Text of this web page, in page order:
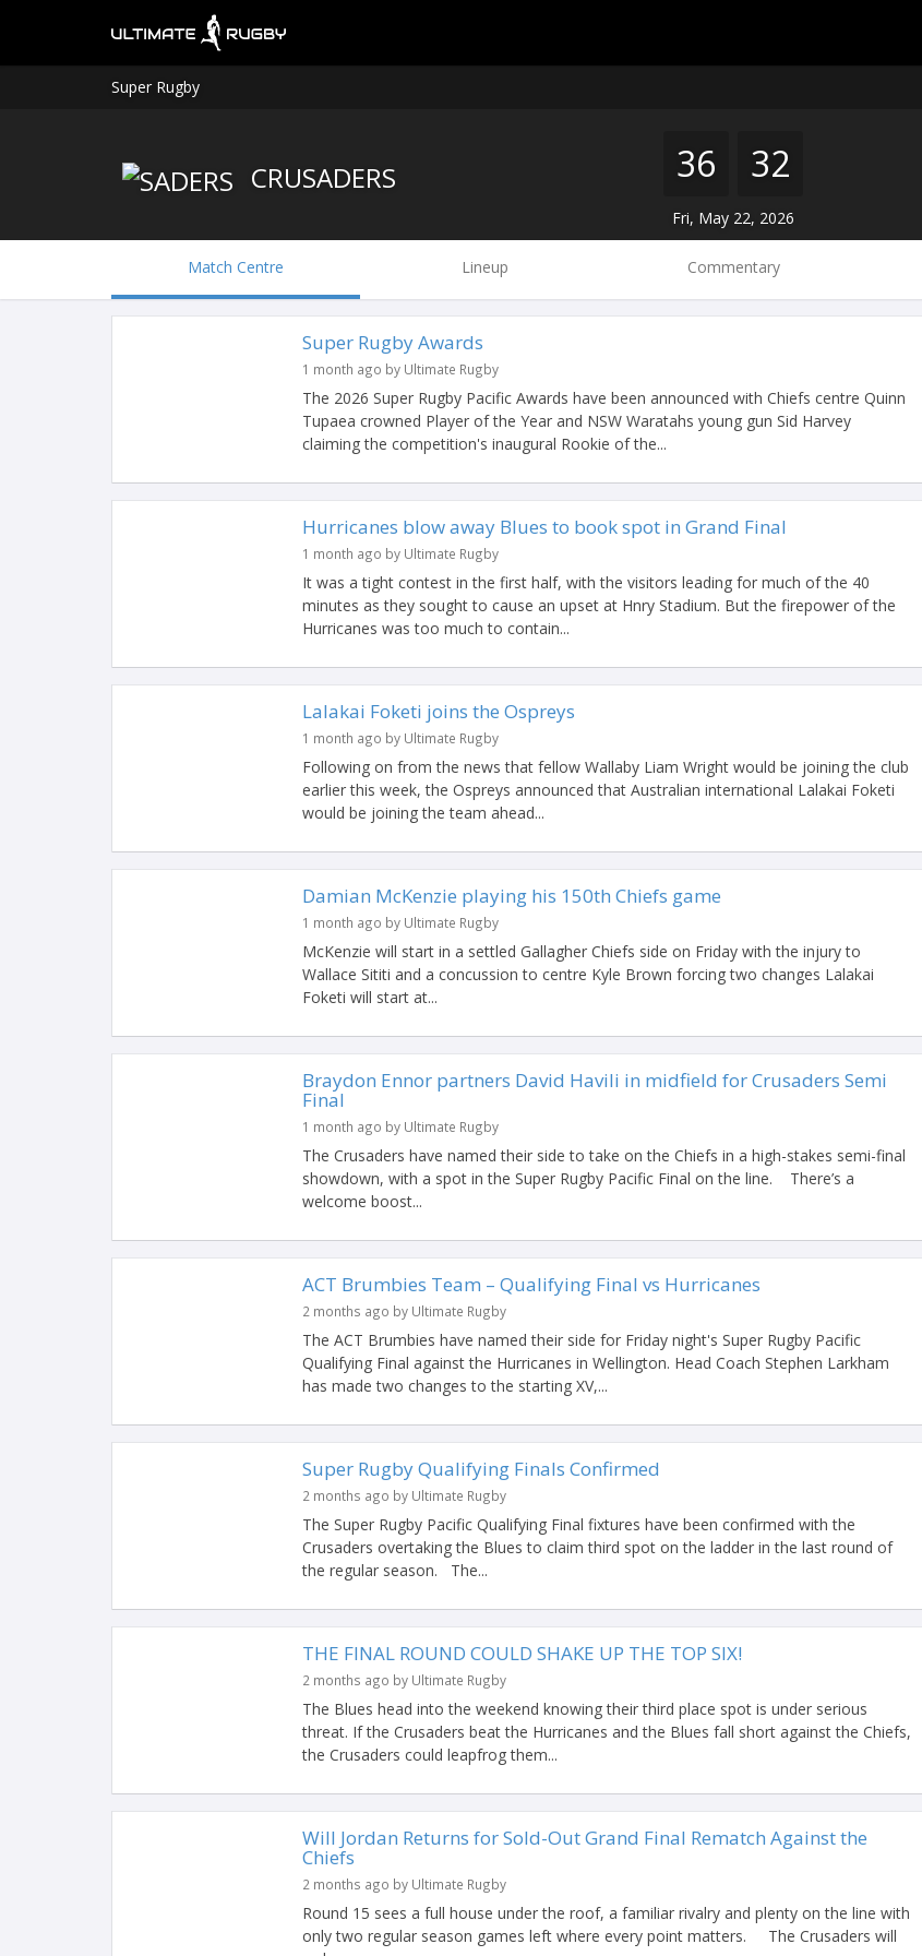
Super Rugby
CRUSADERS 36 32
Fri, May 22, 2026
Match Centre Lineup Commentary
Super Rugby Awards
1 month ago by Ultimate Rugby
The 2026 Super Rugby Pacific Awards have been announced with Chiefs centre Quinn
Tupaea crowned Player of the Year and NSW Waratahs young gun Sid Harvey
claiming the competition's inaugural Rookie of the...
Hurricanes blow away Blues to book spot in Grand Final
1 month ago by Ultimate Rugby
It was a tight contest in the first half, with the visitors leading for much of the 40
minutes as they sought to cause an upset at Hnry Stadium. But the firepower of the
Hurricanes was too much to contain...
Lalakai Foketi joins the Ospreys
1 month ago by Ultimate Rugby
Following on from the news that fellow Wallaby Liam Wright would be joining the club
earlier this week, the Ospreys announced that Australian international Lalakai Foketi
would be joining the team ahead...
Damian McKenzie playing his 150th Chiefs game
1 month ago by Ultimate Rugby
McKenzie will start in a settled Gallagher Chiefs side on Friday with the injury to
Wallace Sititi and a concussion to centre Kyle Brown forcing two changes Lalakai
Foketi will start at...
Braydon Ennor partners David Havili in midfield for Crusaders Semi
Final
1 month ago by Ultimate Rugby
The Crusaders have named their side to take on the Chiefs in a high-stakes semi-final
showdown, with a spot in the Super Rugby Pacific Final on the line. There’s a
welcome boost...
ACT Brumbies Team – Qualifying Final vs Hurricanes
2 months ago by Ultimate Rugby
The ACT Brumbies have named their side for Friday night's Super Rugby Pacific
Qualifying Final against the Hurricanes in Wellington. Head Coach Stephen Larkham
has made two changes to the starting XV,...
Super Rugby Qualifying Finals Confirmed
2 months ago by Ultimate Rugby
The Super Rugby Pacific Qualifying Final fixtures have been confirmed with the
Crusaders overtaking the Blues to claim third spot on the ladder in the last round of
the regular season. The...
THE FINAL ROUND COULD SHAKE UP THE TOP SIX!
2 months ago by Ultimate Rugby
The Blues head into the weekend knowing their third place spot is under serious
threat. If the Crusaders beat the Hurricanes and the Blues fall short against the Chiefs,
the Crusaders could leapfrog them...
Will Jordan Returns for Sold-Out Grand Final Rematch Against the
Chiefs
2 months ago by Ultimate Rugby
Round 15 sees a full house under the roof, a familiar rivalry and plenty on the line with
only two regular season games left where every point matters. The Crusaders will